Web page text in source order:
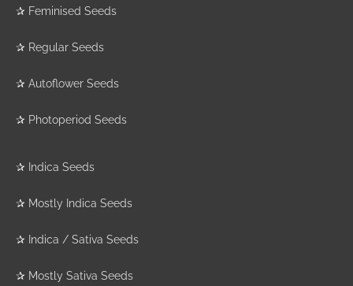
✰ Feminised Seeds
✰ Regular Seeds
✰ Autoflower Seeds
✰ Photoperiod Seeds
✰ Indica Seeds
✰ Mostly Indica Seeds
✰ Indica / Sativa Seeds
✰ Mostly Sativa Seeds